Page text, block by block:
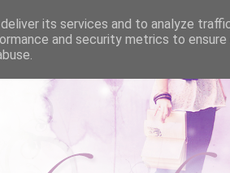
its services and to analyze
and security metrics to